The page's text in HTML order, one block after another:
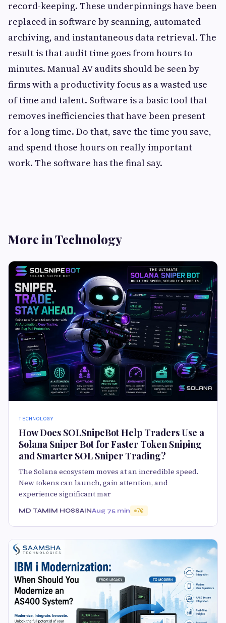
record-keeping. These underpinnings have been
replaced in software by scanning, automated
archiving, and instantaneous data retrieval. The
result is that audit time goes from hours to
minutes. Manual AV audits should be seen by
firms with a productivity focus as a wasted use
of time and talent. Software is a basic tool that
removes inefficiencies that have been present
for a long time. Do that, save the time you save,
and spend those hours on really important
work. The software has the final say.
More in Technology
TECHNOLOGY
How Does SOLSnipeBot Help Traders Use a
Solana Sniper Bot for Faster Token Sniping
and Smarter SOL Sniper Trading?
The Solana ecosystem moves at an incredible speed.
New tokens can launch, gain attention, and
experience significant mar
MD TAMIM HOSSAINAug 75 min 70